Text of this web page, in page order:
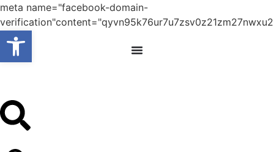
meta name="facebook-domain-
Open toolbar